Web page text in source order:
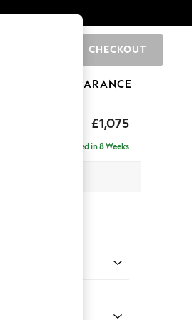
CHECKOUT
CLEARANCE
£1,075
Delivered in 8 Weeks